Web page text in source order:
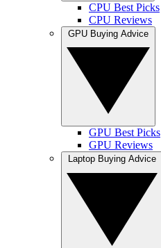
CPU Best Picks
CPU Reviews
GPU Best Picks
GPU Reviews